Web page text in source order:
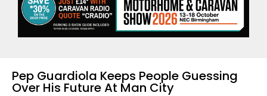
Pep Guardiola Keeps People Guessing
Over His Future At Man City